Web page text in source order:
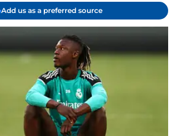
Add us as a preferred source